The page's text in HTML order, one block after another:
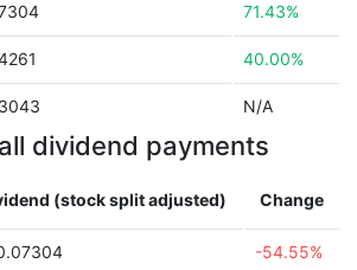
71.43%
40.00%
N/A
dividend payments
(stock split adjusted) Change
-54.55%